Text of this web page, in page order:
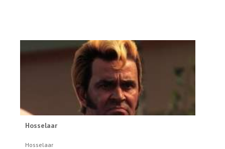
Hosselaar
Hosselaar